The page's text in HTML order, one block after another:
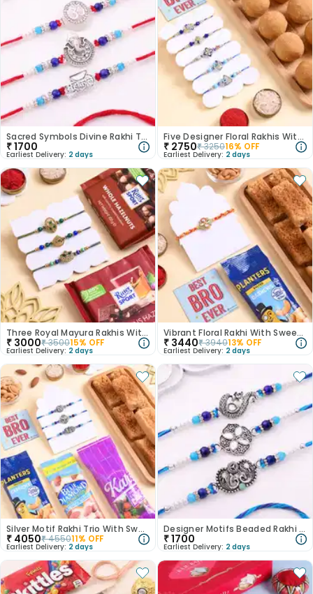
Sacred Symbols Divine Rakhi Trio
₹1700
Earliest Delivery: 2 days
Five Designer Floral Rakhis With Besan Ladoos
₹ 2750₹325016% OFF
Earliest Delivery: 2 days
Three Royal Mayura Rakhis With Hazelnut Choco
₹ 3000₹350015% OFF
Earliest Delivery: 2 days
Vibrant Floral Rakhi With Sweets N Cashews
₹ 3440₹394013% OFF
Earliest Delivery: 2 days
Silver Motif Rakhi Trio With Sweets N Nuts
₹ 4050₹455011% OFF
Earliest Delivery: 2 days
Designer Motifs Beaded Rakhi Trio
₹1700
Earliest Delivery: 2 days